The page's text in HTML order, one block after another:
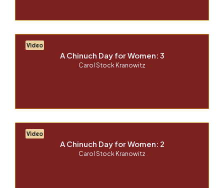
Video
A Chinuch Day for Women: 3
Carol Stock Kranowitz
Video
A Chinuch Day for Women: 2
Carol Stock Kranowitz